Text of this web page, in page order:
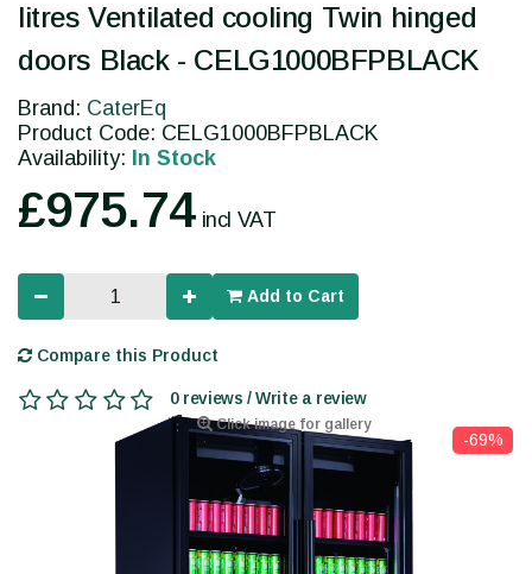
Click image for gallery
-69%
litres Ventilated cooling Twin hinged
doors Black - CELG1000BFPBLACK
Brand: CaterEq
Product Code: CELG1000BFPBLACK
Availability: In Stock
£975.74 incl VAT
Add to Cart
Compare this Product
0 reviews / Write a review